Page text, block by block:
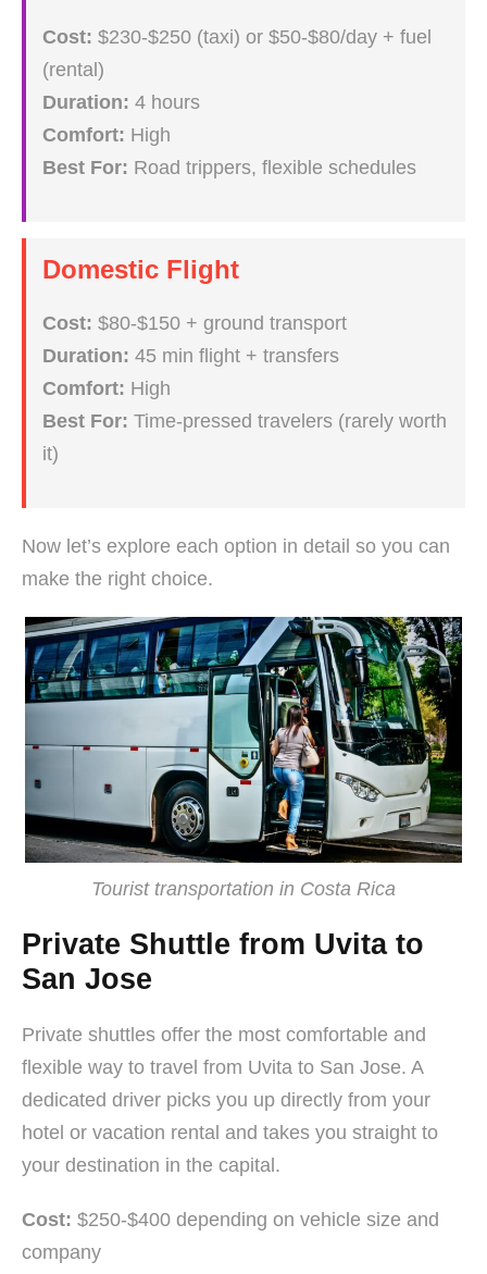
Cost: $230-$250 (taxi) or $50-$80/day + fuel
(rental)
Duration: 4 hours
Comfort: High
Best For: Road trippers, flexible schedules
Domestic Flight
Cost: $80-$150 + ground transport
Duration: 45 min flight + transfers
Comfort: High
Best For: Time-pressed travelers (rarely worth
it)
Now let’s explore each option in detail so you can
make the right choice.
Tourist transportation in Costa Rica
Private Shuttle from Uvita to
San Jose
Private shuttles offer the most comfortable and
flexible way to travel from Uvita to San Jose. A
dedicated driver picks you up directly from your
hotel or vacation rental and takes you straight to
your destination in the capital.
Cost: $250-$400 depending on vehicle size and
company